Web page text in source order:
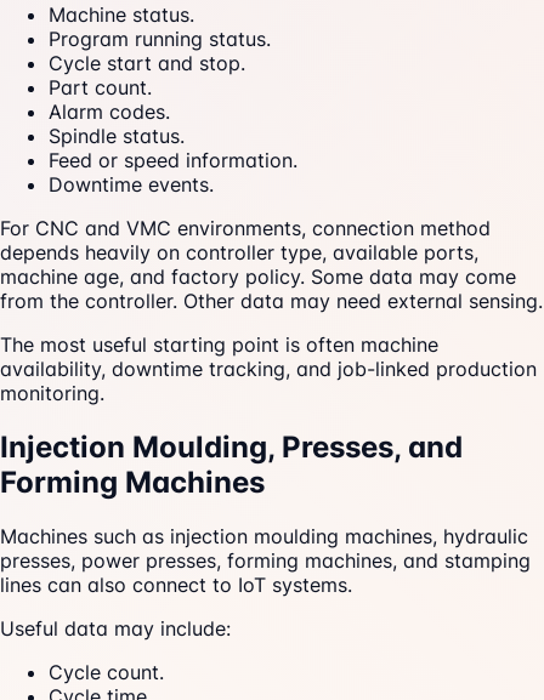
Machine status.
Program running status.
Cycle start and stop.
Part count.
Alarm codes.
Spindle status.
Feed or speed information.
Downtime events.
For CNC and VMC environments, connection method
depends heavily on controller type, available ports,
machine age, and factory policy. Some data may come
from the controller. Other data may need external sensing.
The most useful starting point is often machine
availability, downtime tracking, and job-linked production
monitoring.
Injection Moulding, Presses, and
Forming Machines
Machines such as injection moulding machines, hydraulic
presses, power presses, forming machines, and stamping
lines can also connect to IoT systems.
Useful data may include:
Cycle count.